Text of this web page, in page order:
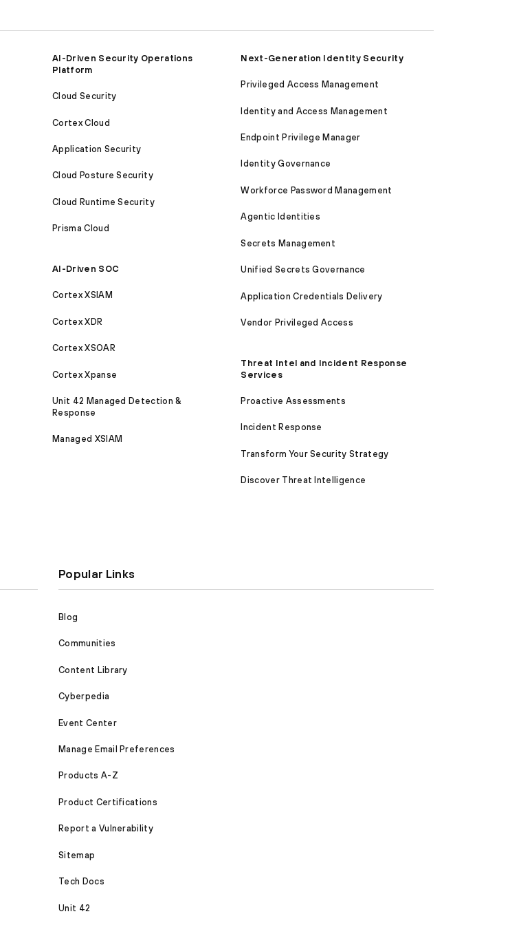
AI-Driven Security Operations
Platform
Cloud Security
Cortex Cloud
Application Security
Cloud Posture Security
Cloud Runtime Security
Prisma Cloud
AI-Driven SOC
Cortex XSIAM
Cortex XDR
Cortex XSOAR
Cortex Xpanse
Unit 42 Managed Detection &
Response
Managed XSIAM
Next-Generation Identity Security
Privileged Access Management
Identity and Access Management
Endpoint Privilege Manager
Identity Governance
Workforce Password Management
Agentic Identities
Secrets Management
Unified Secrets Governance
Application Credentials Delivery
Vendor Privileged Access
Threat Intel and Incident Response
Services
Proactive Assessments
Incident Response
Transform Your Security Strategy
Discover Threat Intelligence
Popular Links
Blog
Communities
Content Library
Cyberpedia
Event Center
Manage Email Preferences
Products A-Z
Product Certifications
Report a Vulnerability
Sitemap
Tech Docs
Unit 42